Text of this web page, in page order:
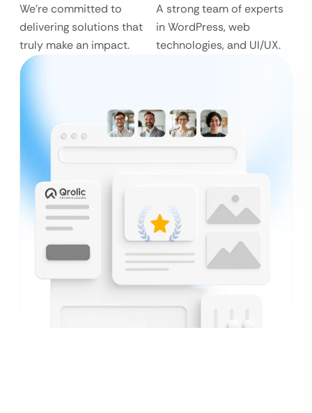
We’re committed to
delivering solutions that
truly make an impact.
A strong team of experts
in WordPress, web
technologies, and UI/UX.